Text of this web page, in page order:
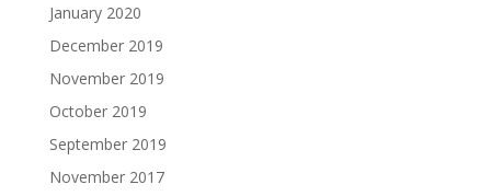
January 2020
December 2019
November 2019
October 2019
September 2019
November 2017